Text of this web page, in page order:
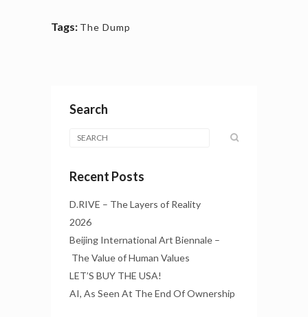
Tags: The Dump
Search
Recent Posts
D.RIVE – The Layers of Reality
2026
Beijing International Art Biennale –
The Value of Human Values
LET’S BUY THE USA!
AI, As Seen At The End Of Ownership